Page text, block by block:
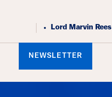
Lord Marvin Rees
NEWSLETTER